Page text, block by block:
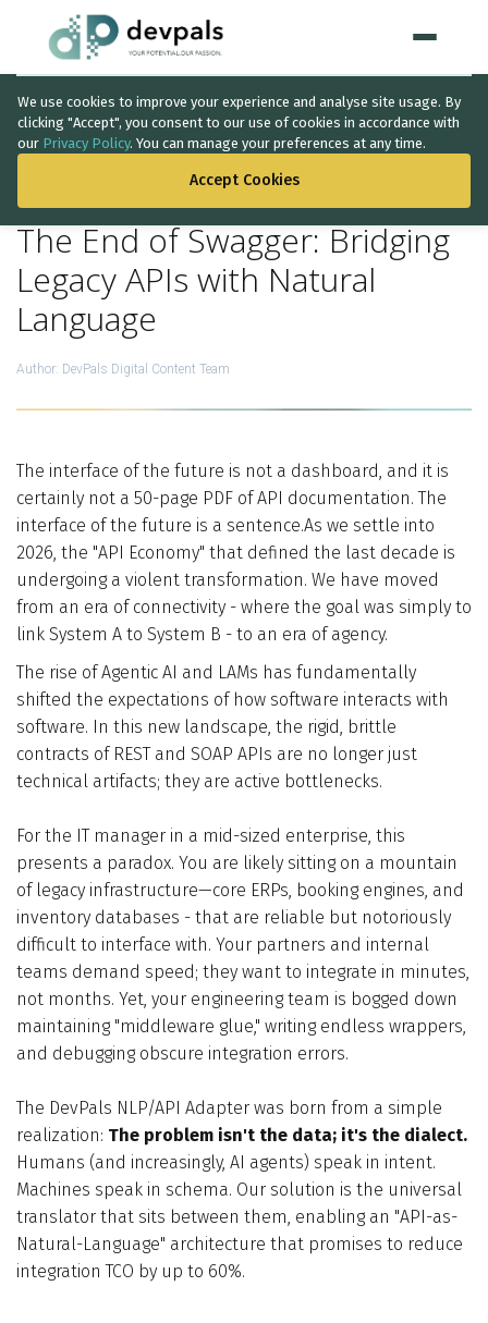
We use cookies to improve your experience and analyse site usage. By
clicking "Accept", you consent to our use of cookies in accordance with
our Privacy Policy. You can manage your preferences at any time.
Accept Cookies
Home
Artificial Intelligence
IT Consultancy
Quality Assurance
Who We Are
Blog
Contact
BACK TO THE LIST
The End of Swagger: Bridging
Legacy APIs with Natural
Language
Author: DevPals Digital Content Team
The interface of the future is not a dashboard, and it is
certainly not a 50-page PDF of API documentation. The
interface of the future is a sentence.As we settle into
2026, the "API Economy" that defined the last decade is
undergoing a violent transformation. We have moved
from an era of connectivity - where the goal was simply to
link System A to System B - to an era of agency.
The rise of Agentic AI and LAMs has fundamentally
shifted the expectations of how software interacts with
software. In this new landscape, the rigid, brittle
contracts of REST and SOAP APIs are no longer just
technical artifacts; they are active bottlenecks.
For the IT manager in a mid-sized enterprise, this
presents a paradox. You are likely sitting on a mountain
of legacy infrastructure—core ERPs, booking engines, and
inventory databases - that are reliable but notoriously
difficult to interface with. Your partners and internal
teams demand speed; they want to integrate in minutes,
not months. Yet, your engineering team is bogged down
maintaining "middleware glue," writing endless wrappers,
and debugging obscure integration errors.
The DevPals NLP/API Adapter was born from a simple
realization: The problem isn't the data; it's the dialect.
Humans (and increasingly, AI agents) speak in intent.
Machines speak in schema. Our solution is the universal
translator that sits between them, enabling an "API-as-
Natural-Language" architecture that promises to reduce
integration TCO by up to 60%.